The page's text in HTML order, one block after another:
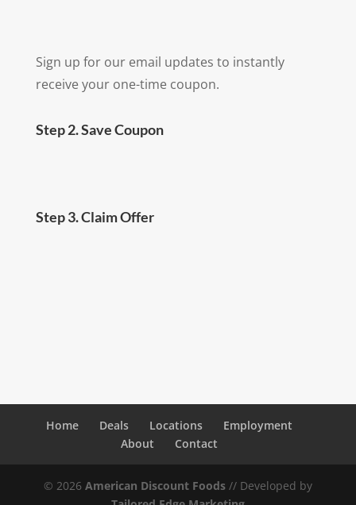
Sign up for our email updates to instantly
receive your one-time coupon.
Step 2. Save Coupon
Step 3. Claim Offer
Home Deals Locations
Employment
About
Contact
© 2026 American Discount Foods// Developed by